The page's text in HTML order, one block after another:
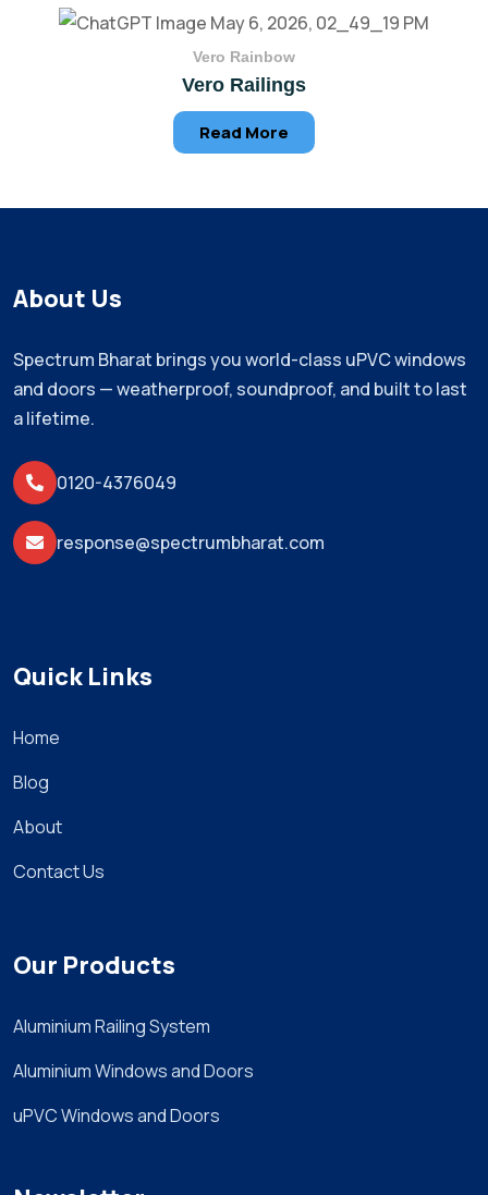
Vero Rainbow
Vero Railings
Read More
About Us
Spectrum Bharat brings you world-class uPVC windows
and doors — weatherproof, soundproof, and built to last
a lifetime.
0120-4376049
response@spectrumbharat.com
Quick Links
Home
Blog
About
Contact Us
Our Products
Aluminium Railing System
Aluminium Windows and Doors
uPVC Windows and Doors